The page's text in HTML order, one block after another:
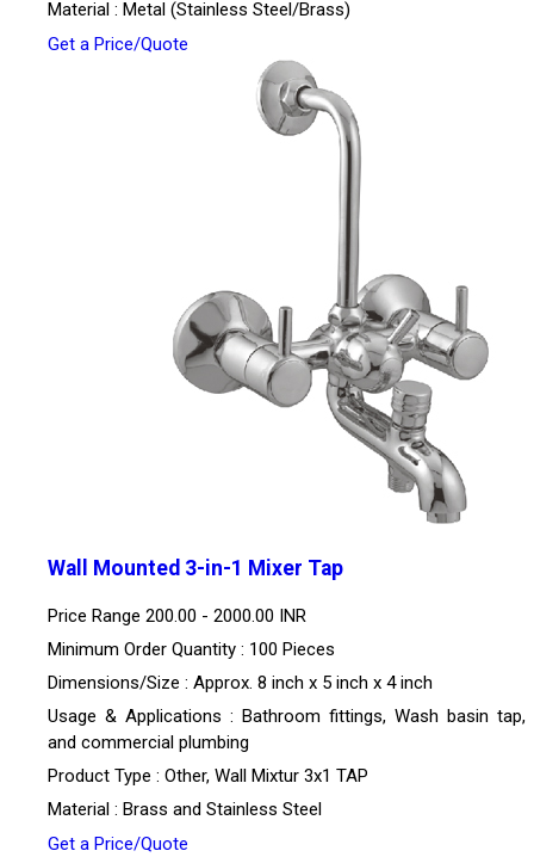
Material : Metal (Stainless Steel/Brass)
Get a Price/Quote
Wall Mounted 3-in-1 Mixer Tap
Price Range 200.00 - 2000.00 INR
Minimum Order Quantity : 100 Pieces
Dimensions/Size : Approx. 8 inch x 5 inch x 4 inch
Usage & Applications : Bathroom fittings, Wash basin tap,
and commercial plumbing
Product Type : Other, Wall Mixtur 3x1 TAP
Material : Brass and Stainless Steel
Get a Price/Quote